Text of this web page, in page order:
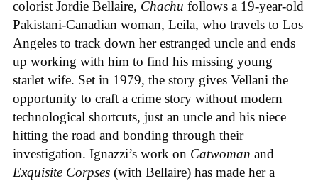
colorist Jordie Bellaire, Chachu follows a 19-year-old
Pakistani-Canadian woman, Leila, who travels to Los
Angeles to track down her estranged uncle and ends
up working with him to find his missing young
starlet wife. Set in 1979, the story gives Vellani the
opportunity to craft a crime story without modern
technological shortcuts, just an uncle and his niece
hitting the road and bonding through their
investigation. Ignazzi’s work on Catwoman and
Exquisite Corpses (with Bellaire) has made her a